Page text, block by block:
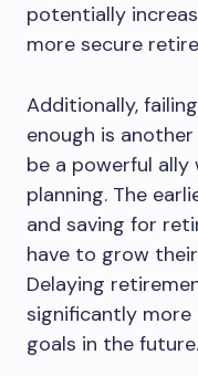
potentially
more secure
Additionally,
enough is
be a powerful
planning. The
and saving for
have to grow
Delaying
significantly more
goals in the future.